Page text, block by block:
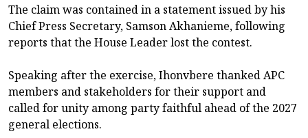
The claim was contained in a statement issued by his
Chief Press Secretary, Samson Akhanieme, following
reports that the House Leader lost the contest.
Speaking after the exercise, Ihonvbere thanked APC
members and stakeholders for their support and
called for unity among party faithful ahead of the 2027
general elections.